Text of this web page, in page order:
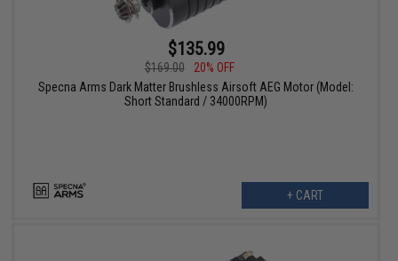
$135.99
$169.00
20% OFF
Specna Arms Dark Matter Brushless Airsoft AEG Motor (Model:
Short Standard / 34000RPM)
+ CART